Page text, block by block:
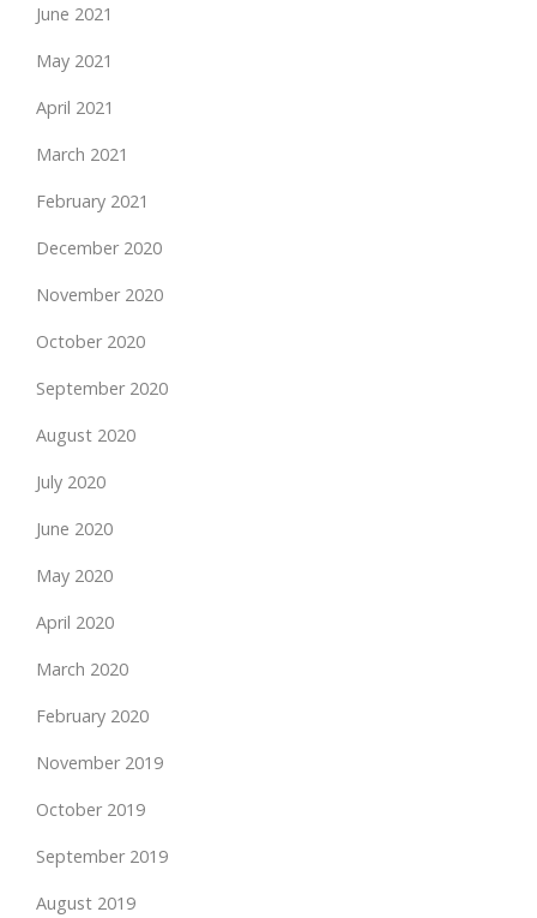
June 2021
May 2021
April 2021
March 2021
February 2021
December 2020
November 2020
October 2020
September 2020
August 2020
July 2020
June 2020
May 2020
April 2020
March 2020
February 2020
November 2019
October 2019
September 2019
August 2019